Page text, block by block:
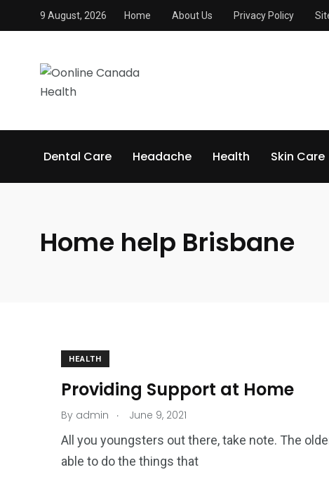
9 August, 2026 Home About Us Privacy Policy
Dental Care Headache Health Skin Care
Home help Brisbane
HEALTH
Providing Support at Home
By admin . June 9, 2021
All you youngsters out there, take note. The
able to do the things that